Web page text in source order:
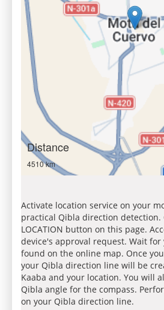
Distance
4510 km
Activate location service on your
practical Qibla direction detection.
LOCATION button on this page.
device's approval request. Wait
found on the online map. Once
your Qibla direction line will be
Kaaba and your location. You will
Qibla angle for the compass.
on your Qibla direction line.